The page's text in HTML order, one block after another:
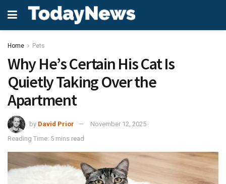
Home Pets
Why He’s Certain His Cat Is
Quietly Taking Over the
Apartment
by David Prior
November 12, 2025
Reading Time: 5 mins read